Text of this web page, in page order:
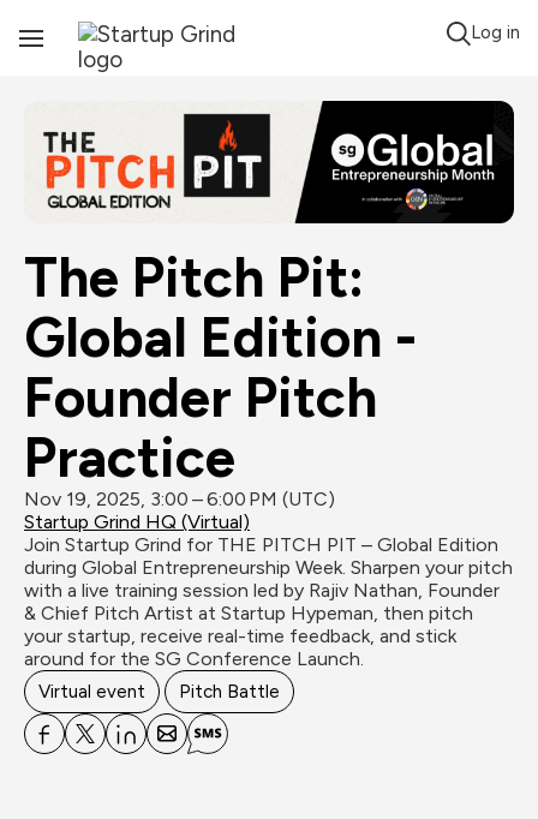
Toggle
Navigation
Log in
The Pitch Pit:
Global Edition -
Founder Pitch
Practice
Nov 19, 2025, 3:00 – 6:00 PM (UTC)
Startup Grind HQ (Virtual)
Join Startup Grind for THE PITCH PIT – Global Edition
during Global Entrepreneurship Week. Sharpen your pitch
with a live training session led by Rajiv Nathan, Founder
& Chief Pitch Artist at Startup Hypeman, then pitch
your startup, receive real-time feedback, and stick
around for the SG Conference Launch.
Virtual event Pitch Battle